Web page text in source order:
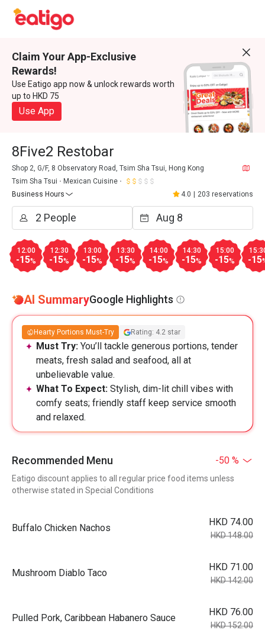
Claim Your App-Exclusive
Rewards!
Use Eatigo app now & unlock rewards worth
up to HKD 75
Use App
8Five2 Restobar
Shop 2, G/F, 8 Observatory Road, Tsim Sha Tsui, Hong Kong
Tsim Sha Tsui
Mexican Cuisine
Business Hours
4.0 203 reservations
12:00
-15%
12:30
-15%
13:00
-15%
13:30
-15%
14:00
-15%
14:30
-15%
15:00
-15% -15
AI SummaryGoogle Highlights
Hearty Portions Must-Try Rating: 4.2 star
Must Try: You’ll tackle generous portions, tender
meats, fresh salad and seafood, all at
unbelievable value.
What To Expect: Stylish, dim-lit chill vibes with
comfy seats; friendly staff keep service smooth
and relaxed.
Recommended Menu -50 %
Eatigo discount applies to all regular price food items unless
otherwise stated in Special Conditions
Buffalo Chicken Nachos
HKD 74.00
HKD 148.00
Mushroom Diablo Taco
HKD 71.00
HKD 142.00
Pulled Pork, Caribbean Habanero Sauce
HKD 76.00
HKD 152.00